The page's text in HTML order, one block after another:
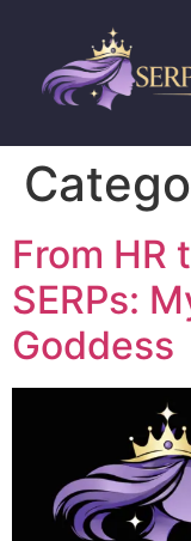
From HR
SERPs:
Goddess